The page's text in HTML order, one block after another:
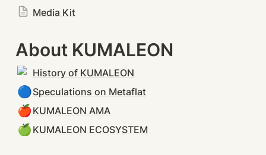
Media Kit
About KUMALEON
History of KUMALEON
🔵Speculations on Metaflat
🍎 KUMALEON AMA
🍏 KUMALEON ECOSYSTEM